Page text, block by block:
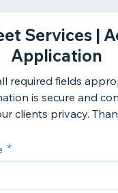
Services |
Application
required fields
is secure and
clients privacy.